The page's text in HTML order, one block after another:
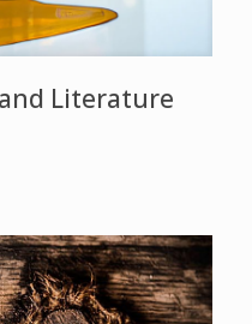
Literature